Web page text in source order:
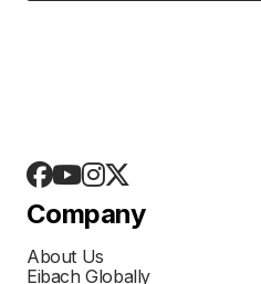
Company
About Us
Eibach Globally